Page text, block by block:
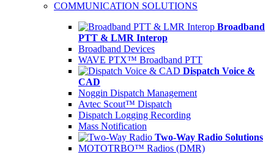
COMMUNICATION SOLUTIONS
Broadband
PTT & LMR Interop
Broadband Devices
WAVE PTX™ Broadband PTT
Dispatch Voice &
CAD
Noggin Dispatch Management
Avtec Scout™ Dispatch
Dispatch Logging Recording
Mass Notification
Two-Way Radio Solutions
MOTOTRBO™ Radios (DMR)